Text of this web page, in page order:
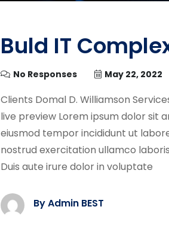
Buld IT
No Responses May 22, 2022
Clients Domal D. Williamson
live preview Lorem ipsum dolor sit
eiusmod tempor incididunt ut
nostrud exercitation ullamco
Duis aute irure dolor in voluptate
By Admin BEST